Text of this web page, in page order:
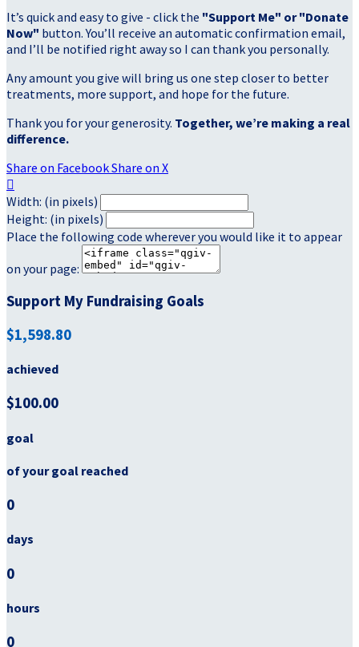
It’s quick and easy to give - click the "Support Me" or "Donate
Now" button. You’ll receive an automatic confirmation email,
and I’ll be notified right away so I can thank you personally.
Any amount you give will bring us one step closer to better
treatments, more support, and hope for the future.
Thank you for your generosity. Together, we’re making a real
difference.
Share on FacebookShare on X

Width: (in pixels)
Height: (in pixels)
Place the following code wherever you would like it to appear
on your page:
Support My Fundraising Goals
$1,598.80
achieved
$100.00
goal
of your goal reached
0
days
0
hours
0